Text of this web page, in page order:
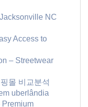
NC
Access to
– Streetwear
몰 비교분석
uberlândia
Premium